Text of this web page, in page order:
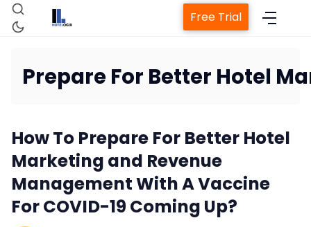
Free Trial
Prepare For Better Hotel
How To Prepare For Better Hotel
Marketing and Revenue
Management With A Vaccine
For COVID-19 Coming Up?